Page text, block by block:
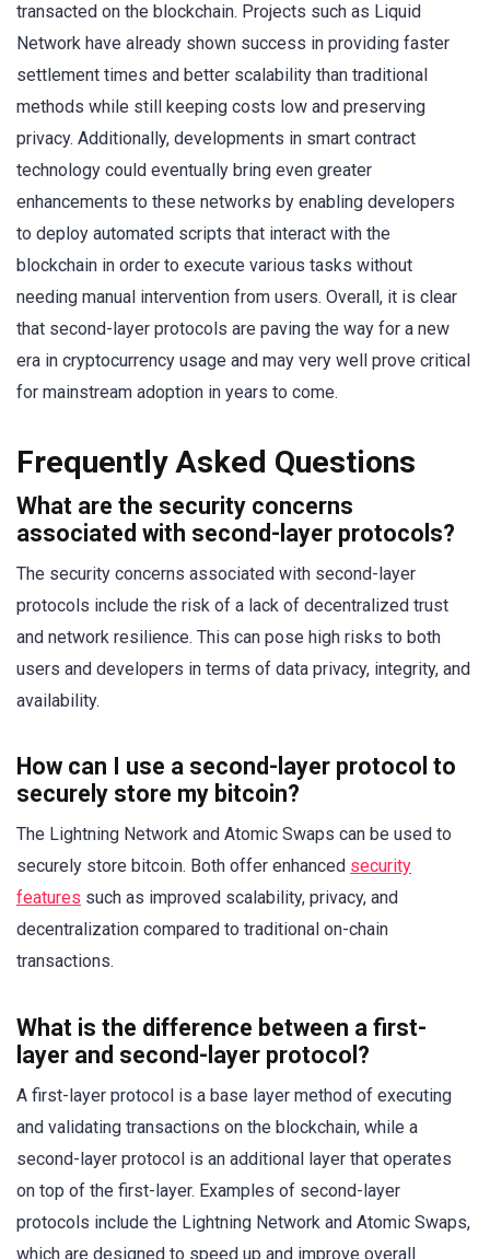
transacted on the blockchain. Projects such as Liquid
Network have already shown success in providing faster
settlement times and better scalability than traditional
methods while still keeping costs low and preserving
privacy. Additionally, developments in smart contract
technology could eventually bring even greater
enhancements to these networks by enabling developers
to deploy automated scripts that interact with the
blockchain in order to execute various tasks without
needing manual intervention from users. Overall, it is clear
that second-layer protocols are paving the way for a new
era in cryptocurrency usage and may very well prove critical
for mainstream adoption in years to come.
Frequently Asked Questions
What are the security concerns
associated with second-layer protocols?
The security concerns associated with second-layer
protocols include the risk of a lack of decentralized trust
and network resilience. This can pose high risks to both
users and developers in terms of data privacy, integrity, and
availability.
How can I use a second-layer protocol to
securely store my bitcoin?
The Lightning Network and Atomic Swaps can be used to
securely store bitcoin. Both offer enhanced security
features such as improved scalability, privacy, and
decentralization compared to traditional on-chain
transactions.
What is the difference between a first-
layer and second-layer protocol?
A first-layer protocol is a base layer method of executing
and validating transactions on the blockchain, while a
second-layer protocol is an additional layer that operates
on top of the first-layer. Examples of second-layer
protocols include the Lightning Network and Atomic Swaps,
which are designed to speed up and improve overall